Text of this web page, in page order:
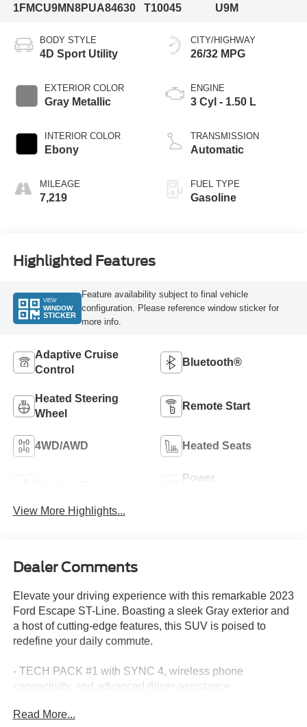
1FMCU9MN8PUA84630
T10045
U9M
BODY STYLE
4D Sport Utility
EXTERIOR COLOR
Gray Metallic
INTERIOR COLOR
Ebony
MILEAGE
7,219
CITY/HIGHWAY
26/32 MPG
ENGINE
3 Cyl - 1.50 L
TRANSMISSION
Automatic
FUEL TYPE
Gasoline
Highlighted Features
VIEW
WINDOW
STICKER
Feature availability subject to final vehicle
configuration. Please reference window sticker for
more info.
Adaptive Cruise
Control
Bluetooth®
Heated Steering
Wheel
Remote Start
4WD/AWD Heated Seats
Power
View More Highlights...
Dealer Comments
Elevate your driving experience with this remarkable 2023
Ford Escape ST-Line. Boasting a sleek Gray exterior and
a host of cutting-edge features, this SUV is poised to
redefine your daily commute.
- TECH PACK #1 with SYNC 4, wireless phone
connectivity, and advanced driver-assistance
- Wireless Apple CarPlay and Android Auto for seamless
Read More...